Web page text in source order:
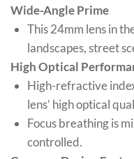
Wide-Angle Prime
This 24mm lens in
landscapes, street
High Optical
High-refractive
lens’ high optical
Focus breathing is
controlled.